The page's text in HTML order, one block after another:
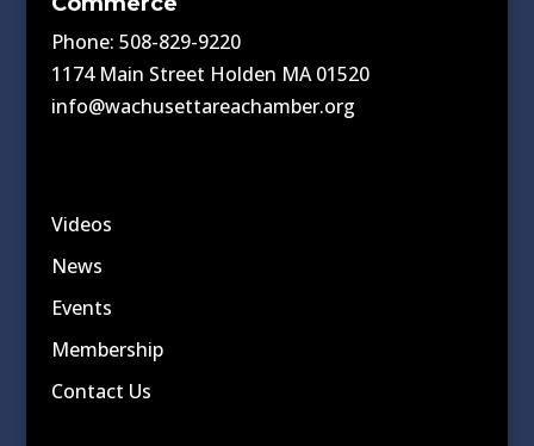
Phone: 508-829-9220
1174 Main Street Holden MA 01520
info@wachusettareachamber.org
Videos
News
Events
Membership
Contact Us